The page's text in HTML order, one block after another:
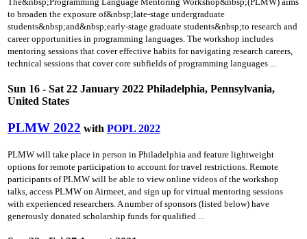
to broaden the exposure of&nbsp;late-stage undergraduate
students&nbsp;and&nbsp;early-stage graduate students&nbsp;to research and
career opportunities in programming languages. The workshop includes
mentoring sessions that cover effective habits for navigating research careers,
technical sessions that cover core subfields of programming languages ...
Sun 16 - Sat 22 January 2022 Philadelphia, Pennsylvania,
United States
PLMW 2022 with POPL 2022
PLMW will take place in person in Philadelphia and feature lightweight
options for remote participation to account for travel restrictions. Remote
participants of PLMW will be able to view online videos of the workshop
talks, access PLMW on Airmeet, and sign up for virtual mentoring sessions
with experienced researchers. A number of sponsors (listed below) have
generously donated scholarship funds for qualified ...